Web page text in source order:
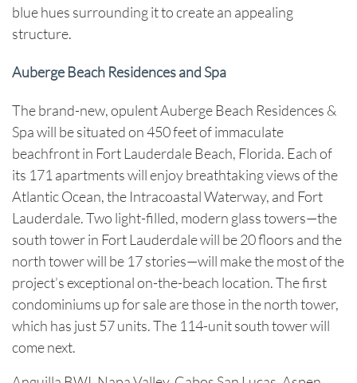
blue hues surrounding it to create an appealing
structure.
Auberge Beach Residences and Spa
The brand-new, opulent Auberge Beach Residences &
Spa will be situated on 450 feet of immaculate
beachfront in Fort Lauderdale Beach, Florida. Each of
its 171 apartments will enjoy breathtaking views of the
Atlantic Ocean, the Intracoastal Waterway, and Fort
Lauderdale. Two light-filled, modern glass towers—the
south tower in Fort Lauderdale will be 20 floors and the
north tower will be 17 stories—will make the most of the
project’s exceptional on-the-beach location. The first
condominiums up for sale are those in the north tower,
which has just 57 units. The 114-unit south tower will
come next.